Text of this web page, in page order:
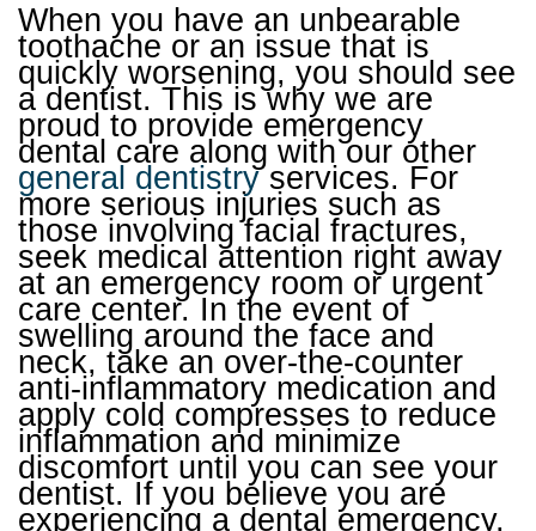
When you have an unbearable
toothache or an issue that is
quickly worsening, you should see
a dentist. This is why we are
proud to provide emergency
dental care along with our other
general dentistryservices. For
more serious injuries such as
those involving facial fractures,
seek medical attention right away
at an emergency room or urgent
care center. In the event of
swelling around the face and
neck, take an over-the-counter
anti-inflammatory medication and
apply cold compresses to reduce
inflammation and minimize
discomfort until you can see your
dentist. If you believe you are
experiencing a dental emergency,